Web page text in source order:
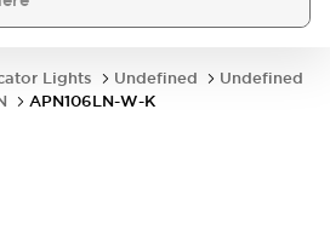
Lights Undefined
Undefined
APN106LN-W-K